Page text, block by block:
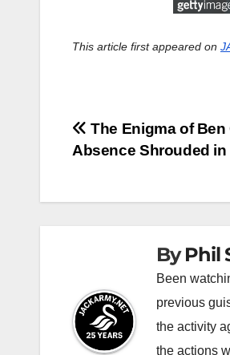
This article first appeared on
Post
The Enigma of
Absence Shrouded in
ByPhil
Been
previous
the activity
the actions